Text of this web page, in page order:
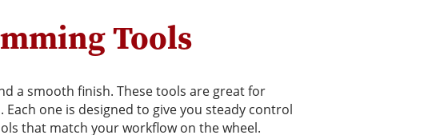
Tools
a smooth finish. These tools are great for
one is designed to give you steady control
that match your workflow on the wheel.